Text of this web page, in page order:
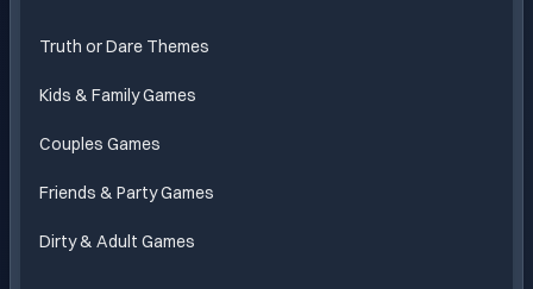
Truth or Dare Themes
Kids & Family Games
Couples Games
Friends & Party Games
Dirty & Adult Games